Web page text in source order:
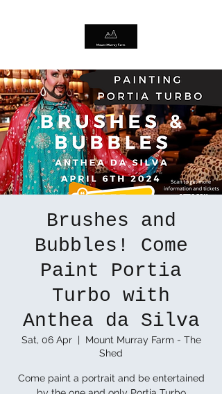
Brushes and
Bubbles! Come
Paint Portia
Turbo with
Anthea da Silva
Sat, 06 Apr
  |
Mount Murray Farm - The
Shed
Come paint a portrait and be entertained